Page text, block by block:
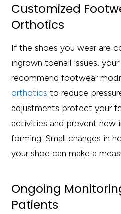
Customized
Orthotics
If the shoes you wear are
ingrown toenail issues,
recommend footwear
orthotics to reduce
adjustments protect your
activities and prevent new
forming. Small changes in
your shoe can make a
Ongoing
Patients